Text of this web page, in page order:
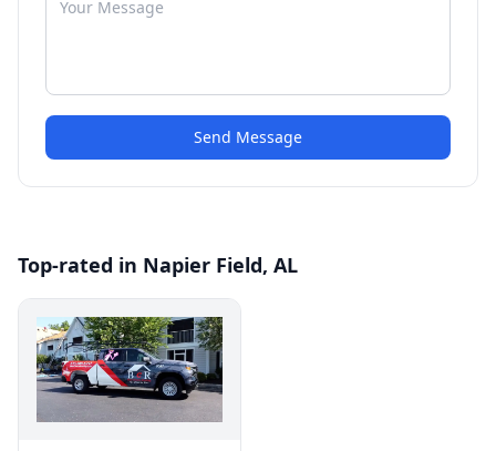
Send Message
Top-rated in Napier Field, AL